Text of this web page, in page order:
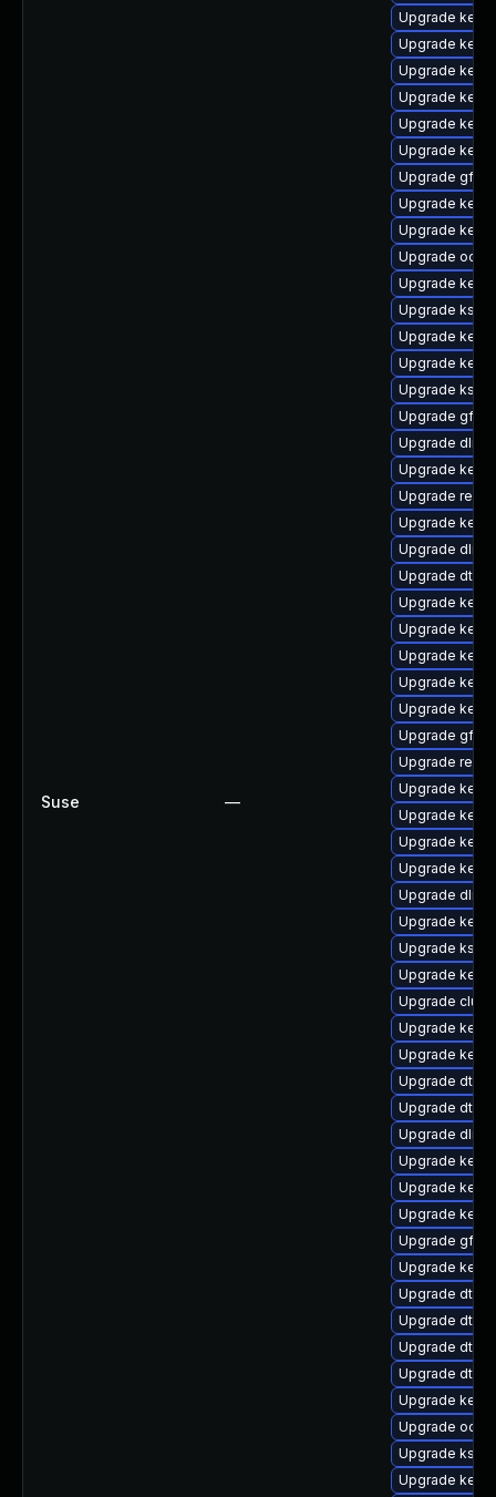
Suse —
Upgrade
Upgrade
Upgrade
Upgrade
Upgrade
Upgrade
Upgrade
Upgrade
Upgrade
Upgrade
Upgrade
Upgrade
Upgrade
Upgrade
Upgrade
Upgrade
Upgrade dlm-
Upgrade
Upgrade
Upgrade
Upgrade
Upgrade dtb-
Upgrade
Upgrade
Upgrade
Upgrade
Upgrade
Upgrade
Upgrade
Upgrade
Upgrade
Upgrade
Upgrade
Upgrade dlm-
Upgrade
Upgrade
Upgrade
Upgrade
Upgrade
Upgrade
Upgrade dtb-
Upgrade dtb-
Upgrade
Upgrade
Upgrade
Upgrade
Upgrade
Upgrade
Upgrade dtb-
Upgrade dtb-
Upgrade dtb-
Upgrade dtb-
Upgrade
Upgrade
Upgrade
Upgrade